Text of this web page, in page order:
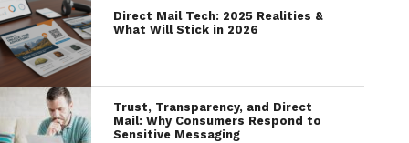
Direct Mail Tech: 2025 Realities &
What Will Stick in 2026
Trust, Transparency, and Direct
Mail: Why Consumers Respond to
Sensitive Messaging